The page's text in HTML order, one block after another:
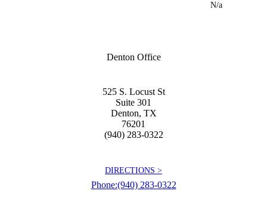
N/a
Denton Office
525 S. Locust St
Suite 301
Denton, TX
76201
(940) 283-0322
DIRECTIONS >
Phone:(940) 283-0322